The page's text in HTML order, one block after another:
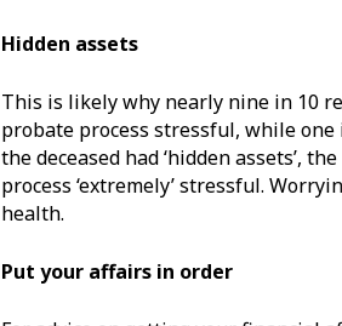
Hidden assets
This is likely why nearly nine in 10
probate process stressful, while one
the deceased had ‘hidden assets’,
process ‘extremely’ stressful.
health.
Put your affairs in order